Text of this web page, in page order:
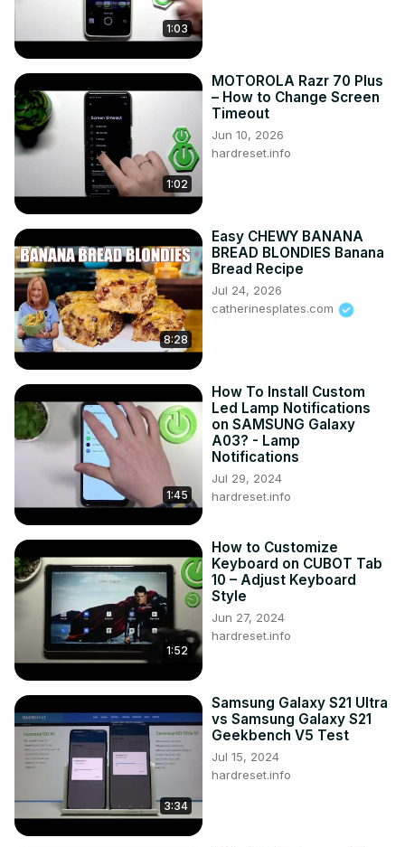
https://www.instagram.com/hardreset.info
Like us on Facebook ►
https://www.facebook.com/hardresetinfo/
Tweet us on Twitter ► https://twitter.com/HardResetI
Support us on TikTok ►
https://www.tiktok.com/@hardreset.info
Use Reset Guides for many popular Apps ►
https://www.hardreset.info/apps/apps/
1:03
1:02
MOTOROLA Razr 70 Plus
– How to Change Screen
Timeout
Jun 10, 2026
hardreset.info
8:28
Easy CHEWY BANANA
BREAD BLONDIES Banana
Bread Recipe
Jul 24, 2026
catherinesplates.com
1:45
How To Install Custom
Led Lamp Notifications
on SAMSUNG Galaxy
A03? - Lamp
Notifications
Jul 29, 2024
hardreset.info
1:52
How to Customize
Keyboard on CUBOT Tab
10 – Adjust Keyboard
Style
Jun 27, 2024
hardreset.info
3:34
Samsung Galaxy S21 Ultra
vs Samsung Galaxy S21
Geekbench V5 Test
Jul 15, 2024
hardreset.info